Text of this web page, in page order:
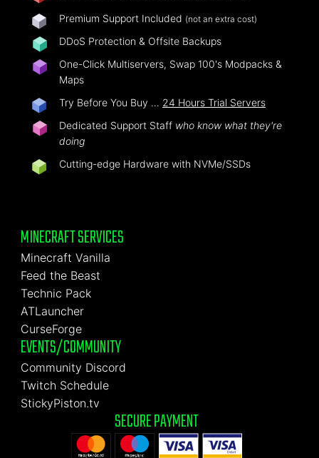
Premium Support Included (not an extra cost)
DDoS Protection & Offsite Backups
One-Click Multiservers, Swap 100's Modpacks &
Maps
Try Before You Buy … 24 Hours Trial Servers
Dedicated Support Staff who know what they're
doing
Cutting-edge Hardware with NVMe/SSDs
MINECRAFT SERVICES
Minecraft Vanilla
Feed the Beast
Technic Pack
ATLauncher
CurseForge
EVENTS/COMMUNITY
Community Discord
Twitch Schedule
StickyPiston.tv
SECURE PAYMENT